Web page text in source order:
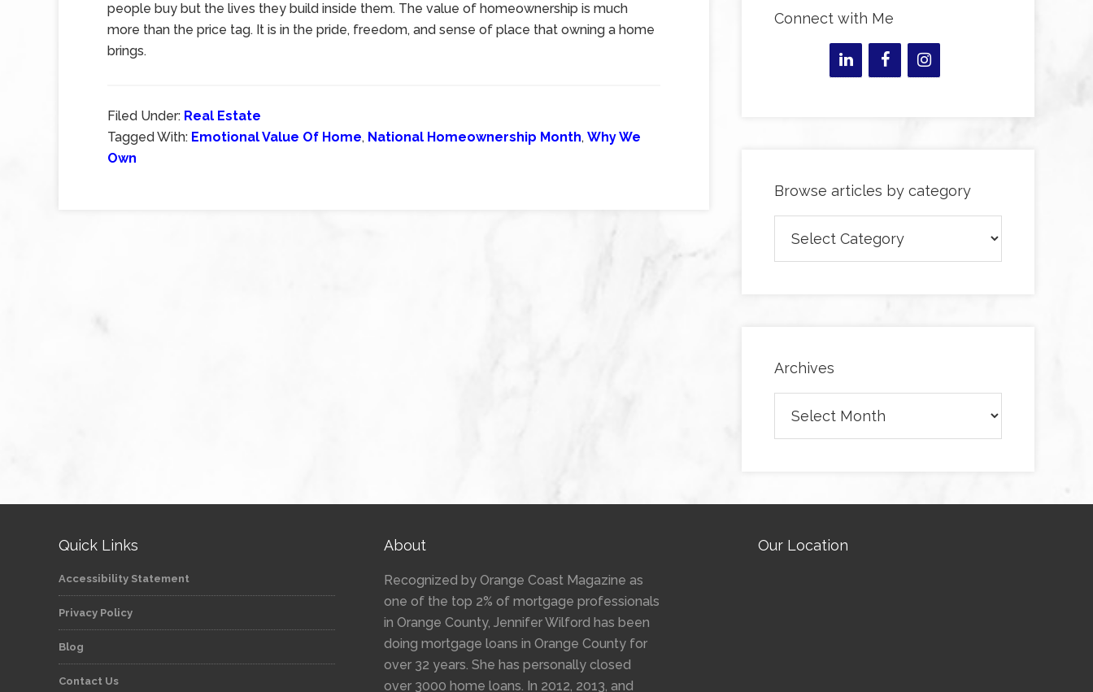
people buy but the lives they build inside them. The value of homeownership is much
more than the price tag. It is in the pride, freedom, and sense of place that owning a home
brings.
Filed Under: Real Estate
Tagged With: Emotional Value Of Home, National Homeownership Month, Why We
Own
Connect with Me
Browse articles by category
articles
by
Archives
Quick Links
Accessibility Statement
Privacy Policy
Blog
Contact Us
About
Recognized by Orange Coast Magazine as
one of the top 2% of mortgage professionals
in Orange County, Jennifer Wilford has been
doing mortgage loans in Orange County for
over 32 years. She has personally closed
over 3000 home loans. In 2012, 2013, and
Our Location